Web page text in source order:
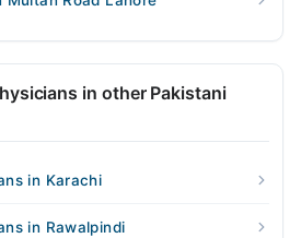
in other Pakistani
in Karachi
in Rawalpindi